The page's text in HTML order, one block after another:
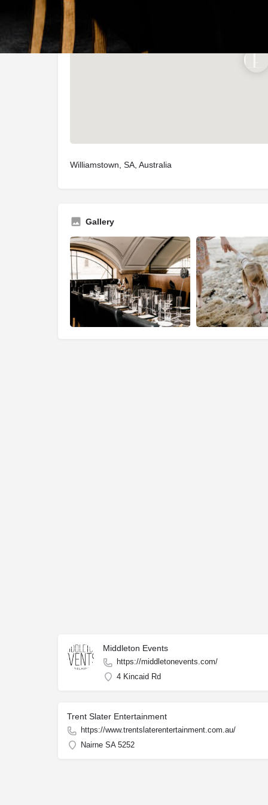
Williamstown, SA, Australia
Gallery
Middleton Events
https://middletonevents.com/
4 Kincaid Rd
Trent Slater Entertainment
https://www.trentslaterentertainment.com.au/
Nairne SA 5252